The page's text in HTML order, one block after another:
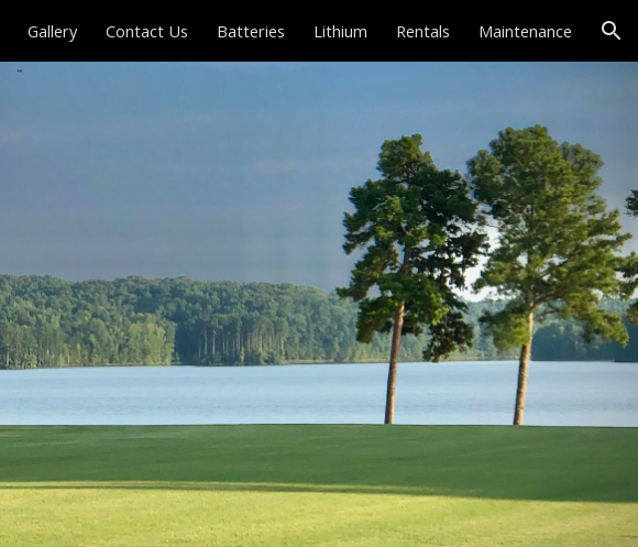
Skip to navigation
Gallery Contact Us Batteries Lithium Rentals Maintenance